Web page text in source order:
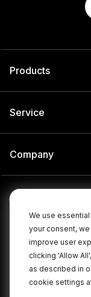
We use
your consent,
improve user
clicking 'Allow
as described in
cookie settings
Products
Service
Company
©